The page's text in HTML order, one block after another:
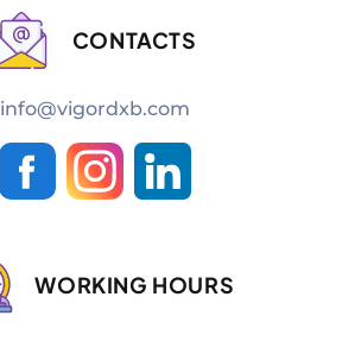
CONTACTS
info@vigordxb.com
WORKING HOURS